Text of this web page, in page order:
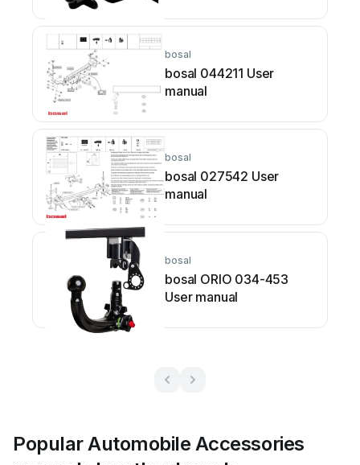
bosal
bosal 044211 User
manual
bosal
bosal 027542 User
manual
bosal
bosal ORIO 034-453
User manual
Popular Automobile Accessories